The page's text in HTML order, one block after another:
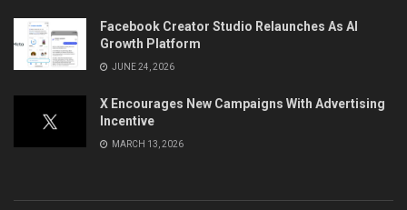
Facebook Creator Studio Relaunches As AI
Growth Platform
JUNE 24, 2026
X Encourages New Campaigns With Advertising
Incentive
MARCH 13, 2026